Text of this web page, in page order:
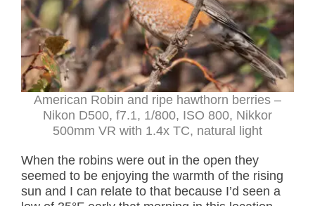
American Robin and ripe hawthorn berries –
Nikon D500, f7.1, 1/800, ISO 800, Nikkor
500mm VR with 1.4x TC, natural light
When the robins were out in the open they
seemed to be enjoying the warmth of the rising
sun and I can relate to that because I’d seen a